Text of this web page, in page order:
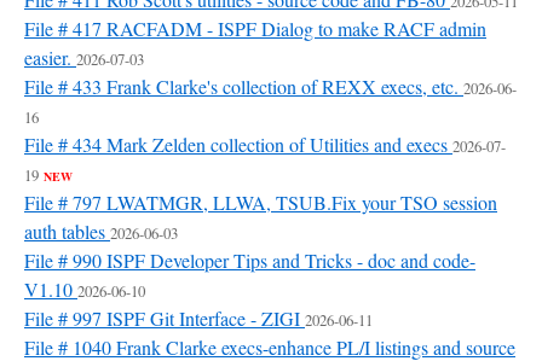
File # 417 RACFADM - ISPF Dialog to make RACF admin
easier. 2026-07-03
File # 433 Frank Clarke's collection of REXX execs, etc. 2026-06-
16
File # 434 Mark Zelden collection of Utilities and execs 2026-07-
19 NEW
File # 797 LWATMGR, LLWA, TSUB.Fix your TSO session
auth tables 2026-06-03
File # 990 ISPF Developer Tips and Tricks - doc and code-
V1.10 2026-06-10
File # 997 ISPF Git Interface - ZIGI 2026-06-11
File # 1040 Frank Clarke execs-enhance PL/I listings and source